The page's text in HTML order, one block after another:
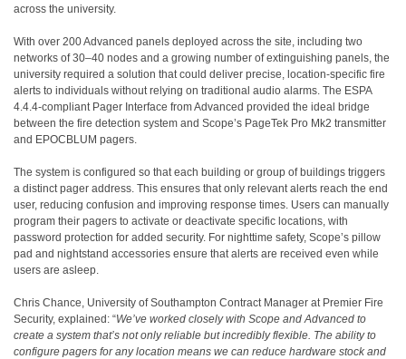
across the university.
With over 200 Advanced panels deployed across the site, including two
networks of 30–40 nodes and a growing number of extinguishing panels, the
university required a solution that could deliver precise, location-specific fire
alerts to individuals without relying on traditional audio alarms. The ESPA
4.4.4-compliant Pager Interface from Advanced provided the ideal bridge
between the fire detection system and Scope’s PageTek Pro Mk2 transmitter
and EPOCBLUM pagers.
The system is configured so that each building or group of buildings triggers
a distinct pager address. This ensures that only relevant alerts reach the end
user, reducing confusion and improving response times. Users can manually
program their pagers to activate or deactivate specific locations, with
password protection for added security. For nighttime safety, Scope’s pillow
pad and nightstand accessories ensure that alerts are received even while
users are asleep.
Chris Chance, University of Southampton Contract Manager at Premier Fire
Security, explained: “We’ve worked closely with Scope and Advanced to
create a system that’s not only reliable but incredibly flexible. The ability to
configure pagers for any location means we can reduce hardware stock and